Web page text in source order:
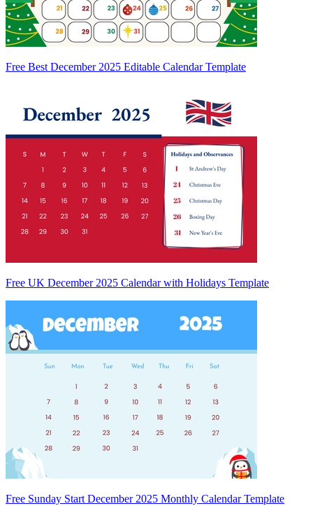
Free Best December 2025 Editable Calendar Template
Free UK December 2025 Calendar with Holidays Template
Free Sunday Start December 2025 Monthly Calendar Template